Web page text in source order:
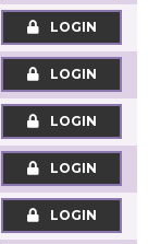
LOGIN
LOGIN
LOGIN
LOGIN
LOGIN